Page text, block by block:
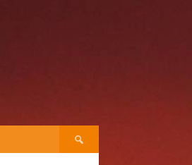
Search
for: